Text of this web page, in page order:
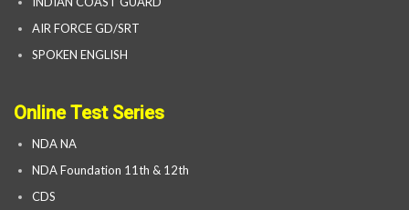
AIR FORCE GD/SRT
SPOKEN ENGLISH
Online Test Series
NDA NA
NDA Foundation 11th & 12th
CDS